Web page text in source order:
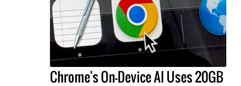
Chrome's On-Device AI Uses 20GB